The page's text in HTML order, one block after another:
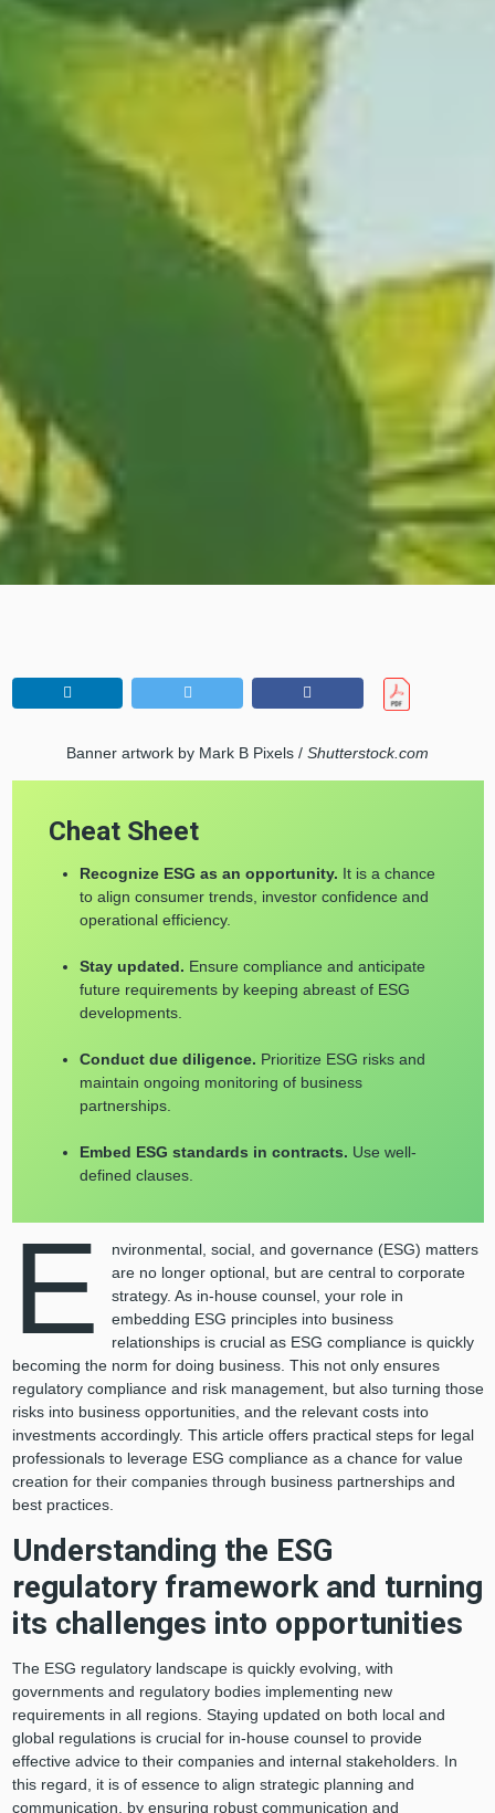
Banner artwork by Mark B Pixels / Shutterstock.com
Cheat Sheet
Recognize ESG as an opportunity. It is a chance
to align consumer trends, investor confidence and
operational efficiency.
Stay updated. Ensure compliance and anticipate
future requirements by keeping abreast of ESG
developments.
Conduct due diligence. Prioritize ESG risks and
maintain ongoing monitoring of business
partnerships.
Embed ESG standards in contracts. Use well-
defined clauses.
E
nvironmental, social, and governance (ESG) matters
are no longer optional, but are central to corporate
strategy. As in-house counsel, your role in
embedding ESG principles into business
relationships is crucial as ESG compliance is quickly
becoming the norm for doing business. This not only ensures
regulatory compliance and risk management, but also turning those
risks into business opportunities, and the relevant costs into
investments accordingly. This article offers practical steps for legal
professionals to leverage ESG compliance as a chance for value
creation for their companies through business partnerships and
best practices.
Understanding the ESG
regulatory framework and turning
its challenges into opportunities
The ESG regulatory landscape is quickly evolving, with
governments and regulatory bodies implementing new
requirements in all regions. Staying updated on both local and
global regulations is crucial for in-house counsel to provide
effective advice to their companies and internal stakeholders. In
this regard, it is of essence to align strategic planning and
communication, by ensuring robust communication and